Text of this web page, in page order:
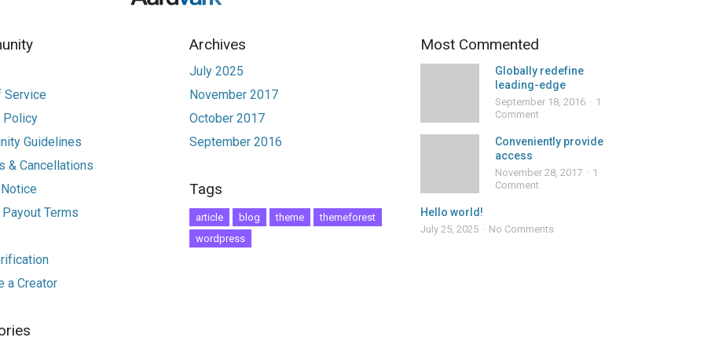
Service
Policy
Guidelines
& Cancellations
Terms
a Creator
Archives
July 2025
November 2017
October 2017
September 2016
Tags
article blog theme
themeforest
wordpress
Most Commented
Globally redefine
leading-edge
September 18, 2016
1
Comment
Conveniently provide
access
November 28, 2017
1
Comment
Hello world!
July 25, 2025 No Comments